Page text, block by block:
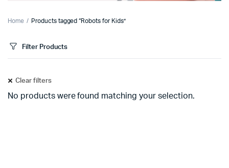
Home Products tagged “Robots for Kids”
Filter Products
Clear filters
No products were found matching your selection.